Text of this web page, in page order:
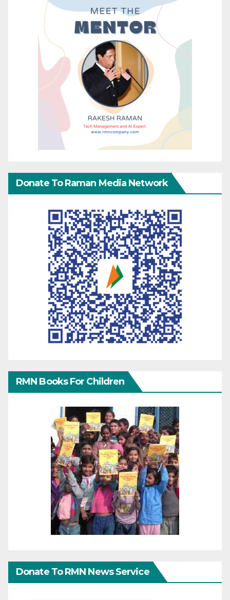
Donate To Raman Media Network
RMN Books For Children
Donate To RMN News Service